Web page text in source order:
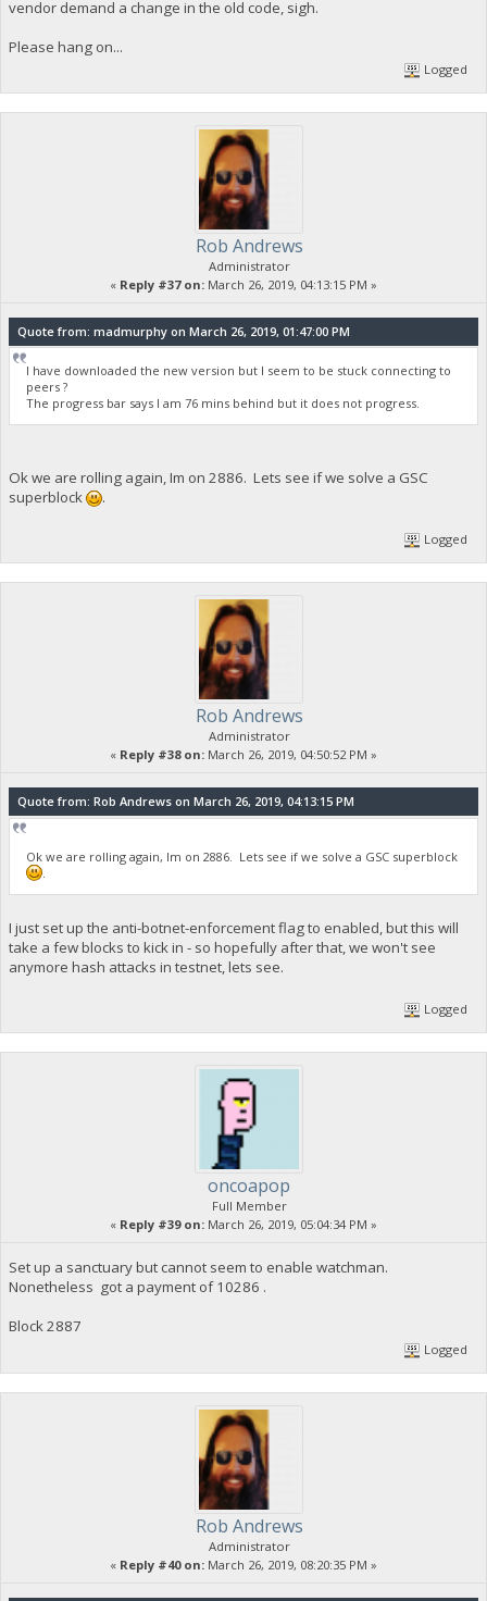
vendor demand a change in the old code, sigh.
Please hang on...
Logged
Rob Andrews
Administrator
« Reply #37 on: March 26, 2019, 04:13:15 PM »
Quote from: madmurphy on March 26, 2019, 01:47:00 PM
I have downloaded the new version but I seem to be stuck connecting to
peers ?
The progress bar says I am 76 mins behind but it does not progress.
Ok we are rolling again, Im on 2886. Lets see if we solve a GSC
superblock
.
Logged
Rob Andrews
Administrator
« Reply #38 on: March 26, 2019, 04:50:52 PM »
Quote from: Rob Andrews on March 26, 2019, 04:13:15 PM
Ok we are rolling again, Im on 2886. Lets see if we solve a GSC superblock
I just set up the anti-botnet-enforcement flag to enabled, but this will
take a few blocks to kick in - so hopefully after that, we won't see
anymore hash attacks in testnet, lets see.
Logged
oncoapop
Full Member
« Reply #39 on: March 26, 2019, 05:04:34 PM »
Set up a sanctuary but cannot seem to enable watchman.
Nonetheless got a payment of 10286 .
Block 2887
Logged
Rob Andrews
Administrator
« Reply #40 on: March 26, 2019, 08:20:35 PM »